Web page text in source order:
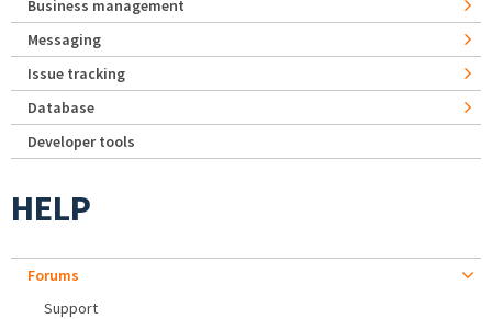
Business management
Messaging
Issue tracking
Database
Developer tools
HELP
Forums
Support